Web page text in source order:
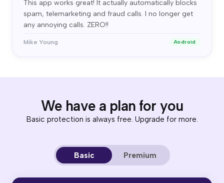
This app works great! It actually automatically blocks
spam, telemarketing and fraud calls. I no longer get
any annoying calls. ZERO!!
Mike Young Android
We have a plan for you
Basic protection is always free. Upgrade for more.
Basic Premium